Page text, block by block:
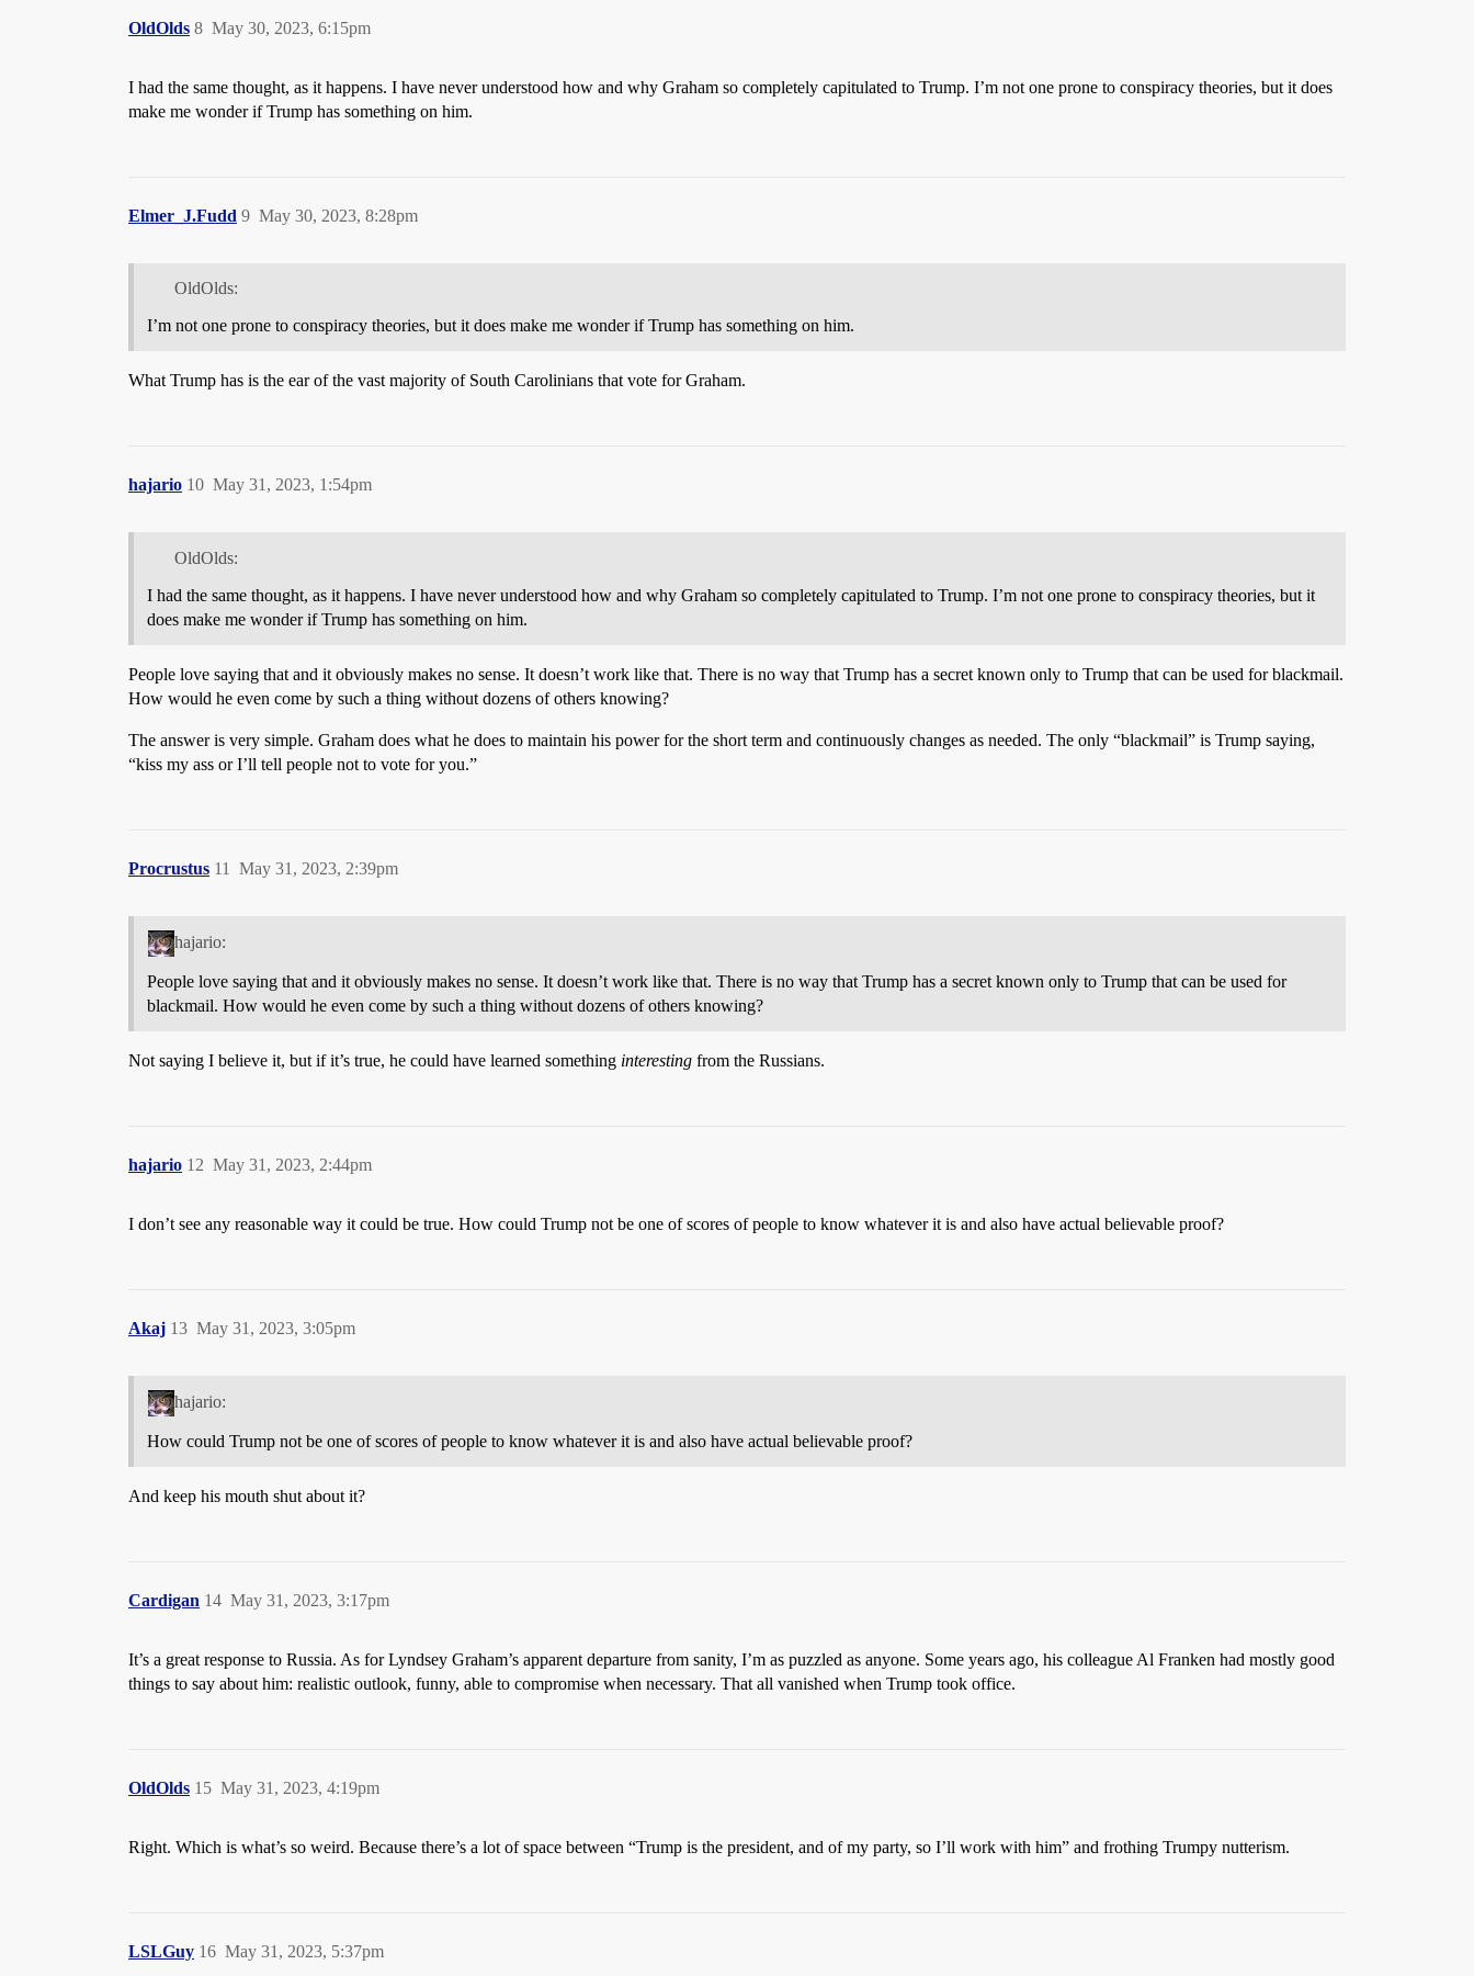
OldOlds May 30, 2023, 6:15pm
8
I had the same thought, as it happens. I have never understood how and why Graham so completely capitulated to Trump. I’m not one prone to conspiracy theories, but it does
make me wonder if Trump has something on him.
Elmer_J.Fudd May 30, 2023, 8:28pm
9
OldOlds:
I’m not one prone to conspiracy theories, but it does make me wonder if Trump has something on him.
What Trump has is the ear of the vast majority of South Carolinians that vote for Graham.
hajario May 31, 2023, 1:54pm
10
OldOlds:
I had the same thought, as it happens. I have never understood how and why Graham so completely capitulated to Trump. I’m not one prone to conspiracy theories, but it
does make me wonder if Trump has something on him.
People love saying that and it obviously makes no sense. It doesn’t work like that. There is no way that Trump has a secret known only to Trump that can be used for blackmail.
How would he even come by such a thing without dozens of others knowing?
The answer is very simple. Graham does what he does to maintain his power for the short term and continuously changes as needed. The only “blackmail” is Trump saying,
“kiss my ass or I’ll tell people not to vote for you.”
Procrustus May 31, 2023, 2:39pm
11
hajario:
People love saying that and it obviously makes no sense. It doesn’t work like that. There is no way that Trump has a secret known only to Trump that can be used for
blackmail. How would he even come by such a thing without dozens of others knowing?
Not saying I believe it, but if it’s true, he could have learned something interesting from the Russians.
hajario May 31, 2023, 2:44pm
12
I don’t see any reasonable way it could be true. How could Trump not be one of scores of people to know whatever it is and also have actual believable proof?
Akaj May 31, 2023, 3:05pm
13
hajario:
How could Trump not be one of scores of people to know whatever it is and also have actual believable proof?
And keep his mouth shut about it?
Cardigan May 31, 2023, 3:17pm
14
It’s a great response to Russia. As for Lyndsey Graham’s apparent departure from sanity, I’m as puzzled as anyone. Some years ago, his colleague Al Franken had mostly good
things to say about him: realistic outlook, funny, able to compromise when necessary. That all vanished when Trump took office.
OldOlds May 31, 2023, 4:19pm
15
Right. Which is what’s so weird. Because there’s a lot of space between “Trump is the president, and of my party, so I’ll work with him” and frothing Trumpy nutterism.
LSLGuy May 31, 2023, 5:37pm
16